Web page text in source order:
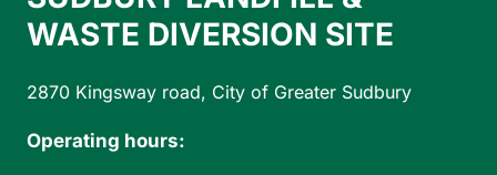
WASTE DIVERSION SITE
2870 Kingsway road, City of Greater Sudbury
Operating hours: